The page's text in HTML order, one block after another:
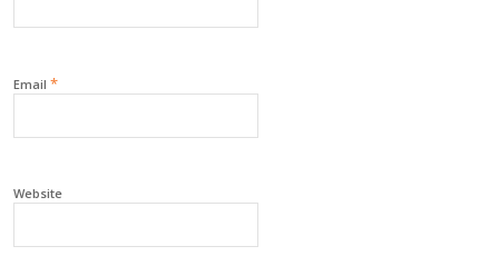
Email *
Website